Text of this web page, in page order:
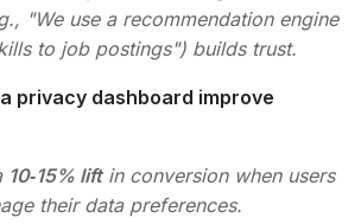
"We use a recommendation engine
to job postings") builds trust.
privacy dashboard improve
10‑15% liftin conversion when users
their data preferences.